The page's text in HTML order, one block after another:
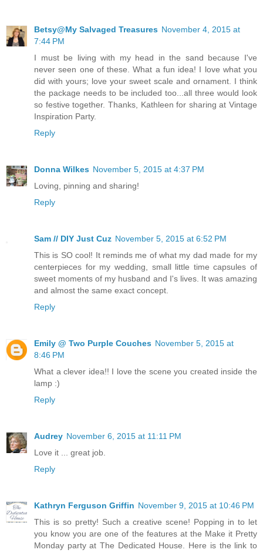
Betsy@My Salvaged Treasures November 4, 2015 at
7:44 PM
I must be living with my head in the sand because I've
never seen one of these. What a fun idea! I love what you
did with yours; love your sweet scale and ornament. I think
the package needs to be included too...all three would look
so festive together. Thanks, Kathleen for sharing at Vintage
Inspiration Party.
Reply
Donna Wilkes November 5, 2015 at 4:37 PM
Loving, pinning and sharing!
Reply
Sam // DIY Just Cuz November 5, 2015 at 6:52 PM
This is SO cool! It reminds me of what my dad made for my
centerpieces for my wedding, small little time capsules of
sweet moments of my husband and I's lives. It was amazing
and almost the same exact concept.
Reply
Emily @ Two Purple Couches November 5, 2015 at
8:46 PM
What a clever idea!! I love the scene you created inside the
lamp :)
Reply
Audrey November 6, 2015 at 11:11 PM
Love it ... great job.
Reply
Kathryn Ferguson Griffin November 9, 2015 at 10:46 PM
This is so pretty! Such a creative scene! Popping in to let
you know you are one of the features at the Make it Pretty
Monday party at The Dedicated House. Here is the link to